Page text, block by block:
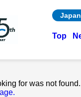
Top
for was not found.